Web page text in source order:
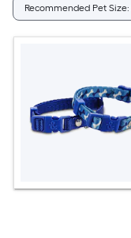
Recommended Pet Size: